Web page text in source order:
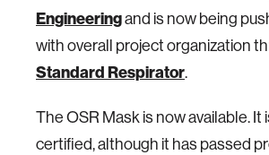
Engineeringand is now being
with overall project organization
Standard Respirator.
The OSR Mask is now available. It
certified, although it has passed